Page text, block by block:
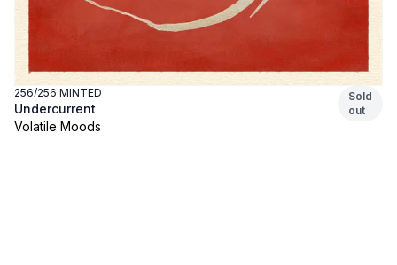
256/256 MINTED
Undercurrent
Volatile Moods
Sold
out